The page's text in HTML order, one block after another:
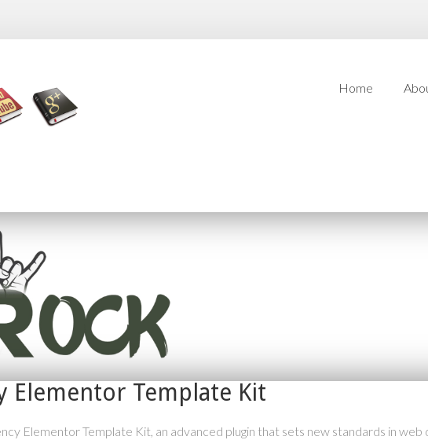
Home
Elementor Template Kit
Elementor Template Kit, an advanced plugin that sets new standards in